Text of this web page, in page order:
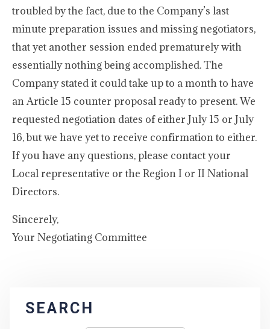
troubled by the fact, due to the Company’s last
minute preparation issues and missing negotiators,
that yet another session ended prematurely with
essentially nothing being accomplished. The
Company stated it could take up to a month to have
an Article 15 counter proposal ready to present. We
requested negotiation dates of either July 15 or July
16, but we have yet to receive confirmation to either.
If you have any questions, please contact your
Local representative or the Region I or II National
Directors.
Sincerely,
Your Negotiating Committee
SEARCH